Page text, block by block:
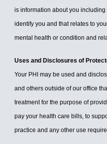
is information about you
identify you and that relates to
mental health or condition and
Uses and Disclosures of
Your PHI may be used and
and others outside of our office
treatment for the purpose of
pay your health care bills, to
practice and any other use